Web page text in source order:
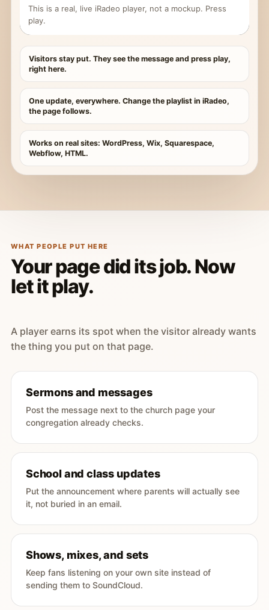
This is a real, live iRadeo player, not a mockup. Press
play.
Visitors stay put. They see the message and press play,
right here.
One update, everywhere. Change the playlist in iRadeo,
the page follows.
Works on real sites: WordPress, Wix, Squarespace,
Webflow, HTML.
WHAT PEOPLE PUT HERE
Your page did its job. Now
let it play.
A player earns its spot when the visitor already wants
the thing you put on that page.
Sermons and messages
Post the message next to the church page your
congregation already checks.
School and class updates
Put the announcement where parents will actually see
it, not buried in an email.
Shows, mixes, and sets
Keep fans listening on your own site instead of
sending them to SoundCloud.